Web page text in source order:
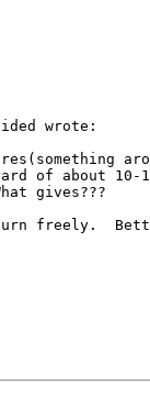
wrote:
of about 10-
gives???
freely.